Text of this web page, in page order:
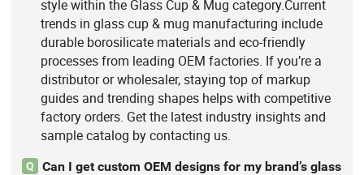
style within the Glass Cup & Mug category.Current
trends in glass cup & mug manufacturing include
durable borosilicate materials and eco-friendly
processes from leading OEM factories. If you’re a
distributor or wholesaler, staying top of markup
guides and trending shapes helps with competitive
factory orders. Get the latest industry insights and
sample catalog by contacting us.
Q
Can I get custom OEM designs for my brand’s glass